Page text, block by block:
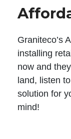
Graniteco’s
installing
now and
land, listen
solution for
mind!